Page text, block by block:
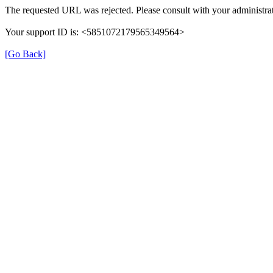
The requested URL was rejected. Please consult with your
Your support ID is: <5851072179565349564>
[Go Back]